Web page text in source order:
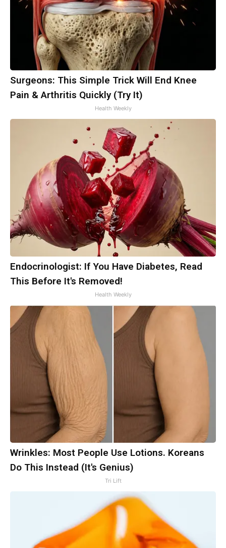
Surgeons: This Simple Trick Will End Knee
Pain & Arthritis Quickly (Try It)
Health Weekly
Endocrinologist: If You Have Diabetes, Read
This Before It's Removed!
Health Weekly
Wrinkles: Most People Use Lotions. Koreans
Do This Instead (It's Genius)
Tri Lift